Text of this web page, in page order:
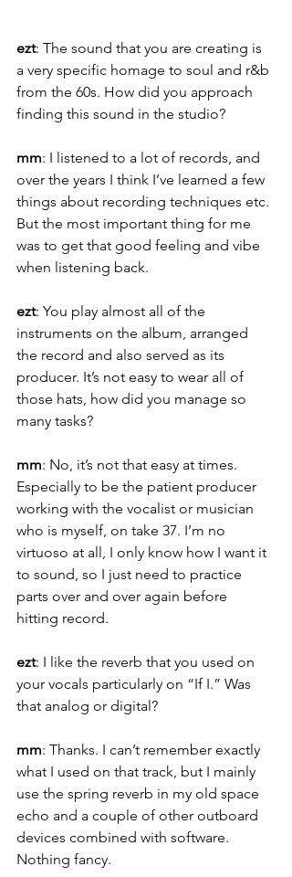
ezt: The sound that you are creating is
a very specific homage to soul and r&b
from the 60s. How did you approach
finding this sound in the studio?
mm: I listened to a lot of records, and
over the years I think I’ve learned a few
things about recording techniques etc.
But the most important thing for me
was to get that good feeling and vibe
when listening back.
ezt: You play almost all of the
instruments on the album, arranged
the record and also served as its
producer. It’s not easy to wear all of
those hats, how did you manage so
many tasks?
mm: No, it’s not that easy at times.
Especially to be the patient producer
working with the vocalist or musician
who is myself, on take 37. I’m no
virtuoso at all, I only know how I want it
to sound, so I just need to practice
parts over and over again before
hitting record.
ezt: I like the reverb that you used on
your vocals particularly on “If I.” Was
that analog or digital?
mm: Thanks. I can’t remember exactly
what I used on that track, but I mainly
use the spring reverb in my old space
echo and a couple of other outboard
devices combined with software.
Nothing fancy.